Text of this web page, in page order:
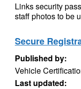
Links security
staff photos to be
Secure
Published by:
Vehicle
Last updated: